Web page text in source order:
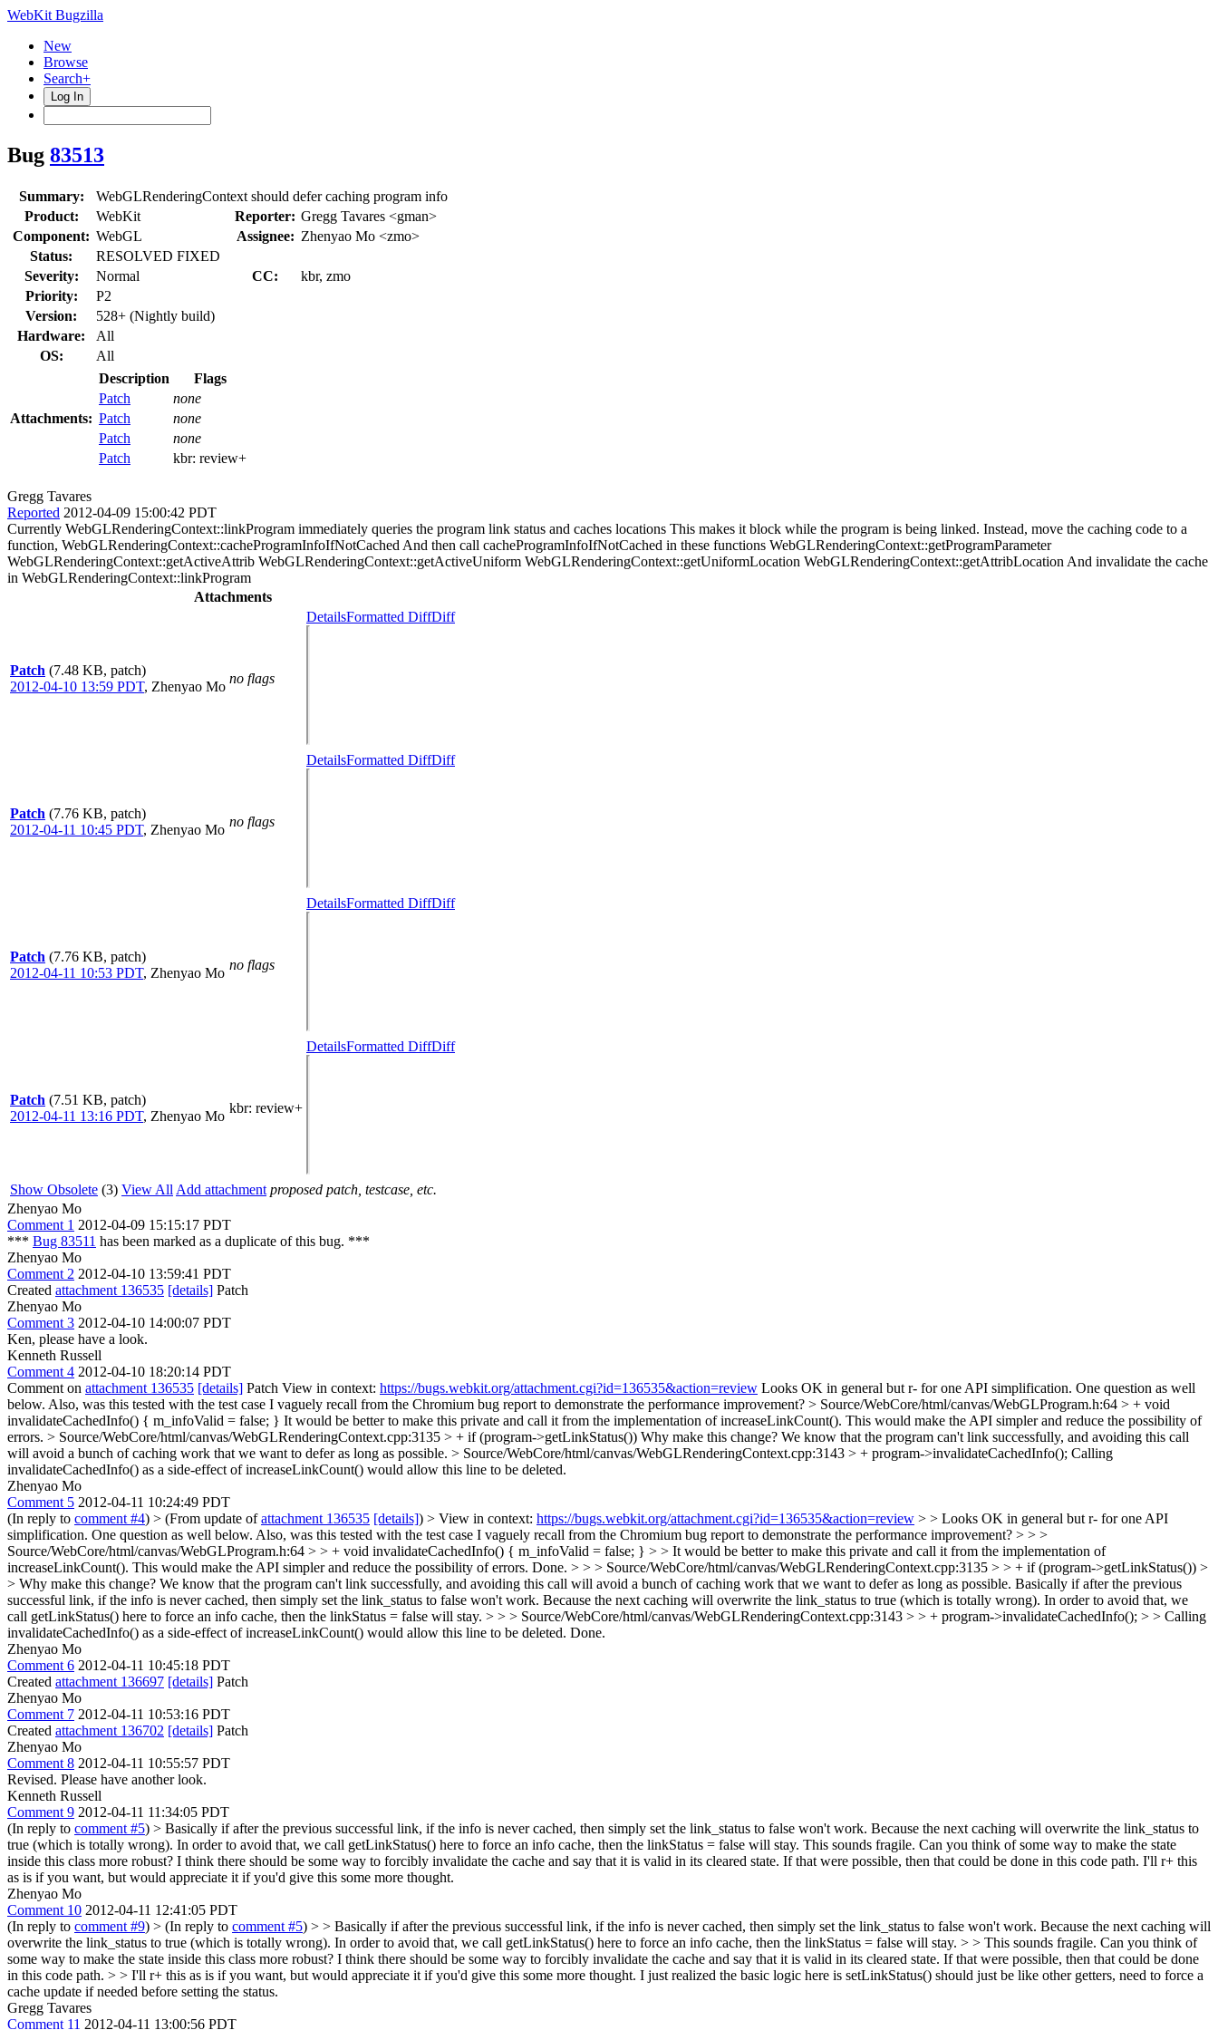
WebKit Bugzilla
New
Browse
Search+
Log In
Bug 83513
Summary:
WebGLRenderingContext should defer caching program info
Product:
WebKit Reporter: Gregg Tavares <gman>
Component: WebGL Assignee: Zhenyao Mo <zmo>
Status:
RESOLVED FIXED
Severity:
Normal CC:
kbr, zmo
Priority:
P2
Version:
528+ (Nightly build)
Hardware:
All
OS:
All
Attachments:
Description
Flags
Patch
none
Patch
none
Patch
none
Patch
kbr: review+
Gregg Tavares
Reported 2012-04-09 15:00:42 PDT
Currently WebGLRenderingContext::linkProgram immediately queries the program link status and caches locations This makes it block while the program is being linked. Instead, move the caching code to a
function, WebGLRenderingContext::cacheProgramInfoIfNotCached And then call cacheProgramInfoIfNotCached in these functions WebGLRenderingContext::getProgramParameter
WebGLRenderingContext::getActiveAttrib WebGLRenderingContext::getActiveUniform WebGLRenderingContext::getUniformLocation WebGLRenderingContext::getAttribLocation And invalidate the cache
in WebGLRenderingContext::linkProgram
Attachments
Patch (7.48 KB, patch)
2012-04-10 13:59 PDT, Zhenyao Mo
no flags
DetailsFormatted DiffDiff
Patch (7.76 KB, patch)
2012-04-11 10:45 PDT, Zhenyao Mo
no flags
DetailsFormatted DiffDiff
Patch (7.76 KB, patch)
2012-04-11 10:53 PDT, Zhenyao Mo
no flags
DetailsFormatted DiffDiff
Patch (7.51 KB, patch)
2012-04-11 13:16 PDT, Zhenyao Mo
kbr: review+
DetailsFormatted DiffDiff
Show Obsolete (3) View All Add attachment proposed patch, testcase, etc.
Zhenyao Mo
Comment 1 2012-04-09 15:15:17 PDT
*** Bug 83511 has been marked as a duplicate of this bug. ***
Zhenyao Mo
Comment 2 2012-04-10 13:59:41 PDT
Created attachment 136535 [details] Patch
Zhenyao Mo
Comment 3 2012-04-10 14:00:07 PDT
Ken, please have a look.
Kenneth Russell
Comment 4 2012-04-10 18:20:14 PDT
Comment on attachment 136535 [details] Patch View in context: https://bugs.webkit.org/attachment.cgi?id=136535&action=review Looks OK in general but r- for one API simplification. One question as well
below. Also, was this tested with the test case I vaguely recall from the Chromium bug report to demonstrate the performance improvement? > Source/WebCore/html/canvas/WebGLProgram.h:64 > + void
invalidateCachedInfo() { m_infoValid = false; } It would be better to make this private and call it from the implementation of increaseLinkCount(). This would make the API simpler and reduce the possibility of
errors. > Source/WebCore/html/canvas/WebGLRenderingContext.cpp:3135 > + if (program->getLinkStatus()) Why make this change? We know that the program can't link successfully, and avoiding this call
will avoid a bunch of caching work that we want to defer as long as possible. > Source/WebCore/html/canvas/WebGLRenderingContext.cpp:3143 > + program->invalidateCachedInfo(); Calling
invalidateCachedInfo() as a side-effect of increaseLinkCount() would allow this line to be deleted.
Zhenyao Mo
Comment 5 2012-04-11 10:24:49 PDT
(In reply to comment #4) > (From update ofattachment 136535 [details]) > View in context: https://bugs.webkit.org/attachment.cgi?id=136535&action=review > > Looks OK in general but r- for one API
simplification. One question as well below. Also, was this tested with the test case I vaguely recall from the Chromium bug report to demonstrate the performance improvement? > > >
Source/WebCore/html/canvas/WebGLProgram.h:64 > > + void invalidateCachedInfo() { m_infoValid = false; } > > It would be better to make this private and call it from the implementation of
increaseLinkCount(). This would make the API simpler and reduce the possibility of errors. Done. > > > Source/WebCore/html/canvas/WebGLRenderingContext.cpp:3135 > > + if (program->getLinkStatus()) >
> Why make this change? We know that the program can't link successfully, and avoiding this call will avoid a bunch of caching work that we want to defer as long as possible. Basically if after the previous
successful link, if the info is never cached, then simply set the link_status to false won't work. Because the next caching will overwrite the link_status to true (which is totally wrong). In order to avoid that, we
call getLinkStatus() here to force an info cache, then the linkStatus = false will stay. > > > Source/WebCore/html/canvas/WebGLRenderingContext.cpp:3143 > > + program->invalidateCachedInfo(); > > Calling
invalidateCachedInfo() as a side-effect of increaseLinkCount() would allow this line to be deleted. Done.
Zhenyao Mo
Comment 6 2012-04-11 10:45:18 PDT
Created attachment 136697 [details] Patch
Zhenyao Mo
Comment 7 2012-04-11 10:53:16 PDT
Created attachment 136702 [details] Patch
Zhenyao Mo
Comment 8 2012-04-11 10:55:57 PDT
Revised. Please have another look.
Kenneth Russell
Comment 9 2012-04-11 11:34:05 PDT
(In reply to comment #5) > Basically if after the previous successful link, if the info is never cached, then simply set the link_status to false won't work. Because the next caching will overwrite the link_status to
true (which is totally wrong). In order to avoid that, we call getLinkStatus() here to force an info cache, then the linkStatus = false will stay. This sounds fragile. Can you think of some way to make the state
inside this class more robust? I think there should be some way to forcibly invalidate the cache and say that it is valid in its cleared state. If that were possible, then that could be done in this code path. I'll r+ this
as is if you want, but would appreciate it if you'd give this some more thought.
Zhenyao Mo
Comment 10 2012-04-11 12:41:05 PDT
(In reply to comment #9) > (In reply to comment #5) > > Basically if after the previous successful link, if the info is never cached, then simply set the link_status to false won't work. Because the next caching will
overwrite the link_status to true (which is totally wrong). In order to avoid that, we call getLinkStatus() here to force an info cache, then the linkStatus = false will stay. > > This sounds fragile. Can you think of
some way to make the state inside this class more robust? I think there should be some way to forcibly invalidate the cache and say that it is valid in its cleared state. If that were possible, then that could be done
in this code path. > > I'll r+ this as is if you want, but would appreciate it if you'd give this some more thought. I just realized the basic logic here is setLinkStatus() should just be like other getters, need to force a
cache update if needed before setting the status.
Gregg Tavares
Comment 11 2012-04-11 13:00:56 PDT